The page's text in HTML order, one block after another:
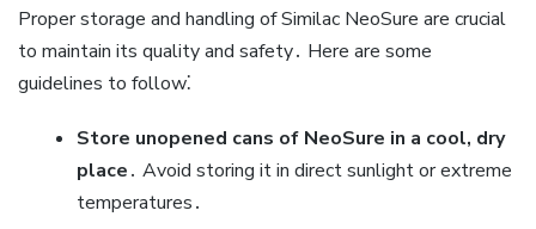
Proper storage and handling of Similac NeoSure are crucial
to maintain its quality and safety․ Here are some
guidelines to follow⁚
Store unopened cans of NeoSure in a cool‚ dry
place․ Avoid storing it in direct sunlight or extreme
temperatures․